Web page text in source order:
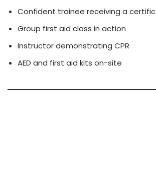
Confident trainee receiving a
Group first aid class in action
Instructor demonstrating CPR
AED and first aid kits on-site